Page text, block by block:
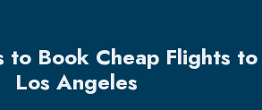
to Book Cheap Flights to
Los Angeles